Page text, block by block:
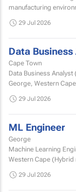
manufacturing environment
29 Jul 2026
Data Business
Cape Town
Data Business Analyst
George, Western
29 Jul 2026
ML Engineer
George
Machine Learning Engineer Data and AI | ARC
Western Cape (Hybrid
29 Jul 2026